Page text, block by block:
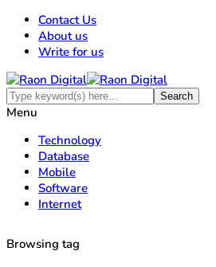
Contact Us
About us
Write for us
Menu
Technology
Database
Mobile
Software
Internet
Browsing tag